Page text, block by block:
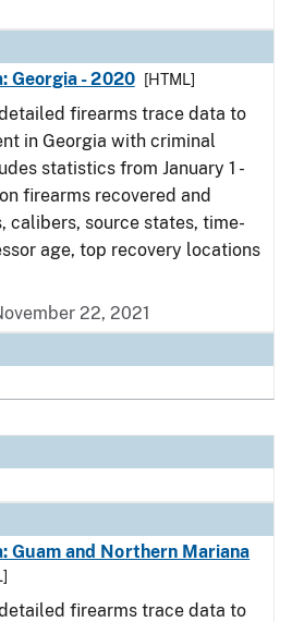
Georgia - 2020
[HTML]
firearms trace data to
in Georgia with criminal
statistics from January 1 -
firearms recovered and
calibers, source states, time-
age, top recovery locations
22, 2021
Guam and Northern Mariana
firearms trace data to